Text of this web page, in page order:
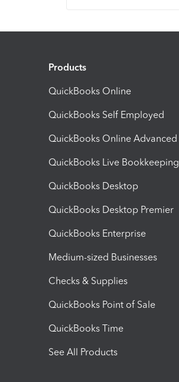
Products
QuickBooks Online
QuickBooks Self Employed
QuickBooks Online Advanced
QuickBooks Live Bookkeeping
QuickBooks Desktop
QuickBooks Desktop Premier
QuickBooks Enterprise
Medium-sized Businesses
Checks & Supplies
QuickBooks Point of Sale
QuickBooks Time
See All Products